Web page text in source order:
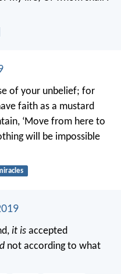
of your unbelief; for
faith as a mustard
‘Move from here to
will be impossible
it is accepted
not according to what